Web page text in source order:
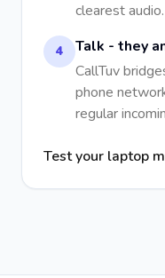
clearest audio.
4
Talk - they
CallTuv
phone
regular
Test your laptop